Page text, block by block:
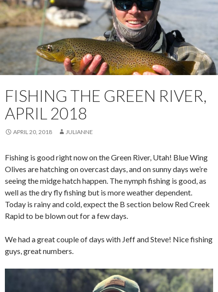
FISHING THE GREEN RIVER,
APRIL 2018
APRIL 20, 2018 JULIANNE
Fishing is good right now on the Green River, Utah! Blue Wing
Olives are hatching on overcast days, and on sunny days we’re
seeing the midge hatch happen. The nymph fishing is good, as
well as the dry fly fishing but is more weather dependent.
Today is rainy and cold, expect the B section below Red Creek
Rapid to be blown out for a few days.
We had a great couple of days with Jeff and Steve! Nice fishing
guys, great numbers.